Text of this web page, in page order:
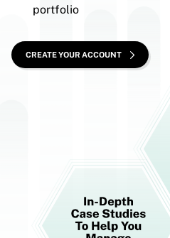
portfolio
CREATE YOUR ACCOUNT